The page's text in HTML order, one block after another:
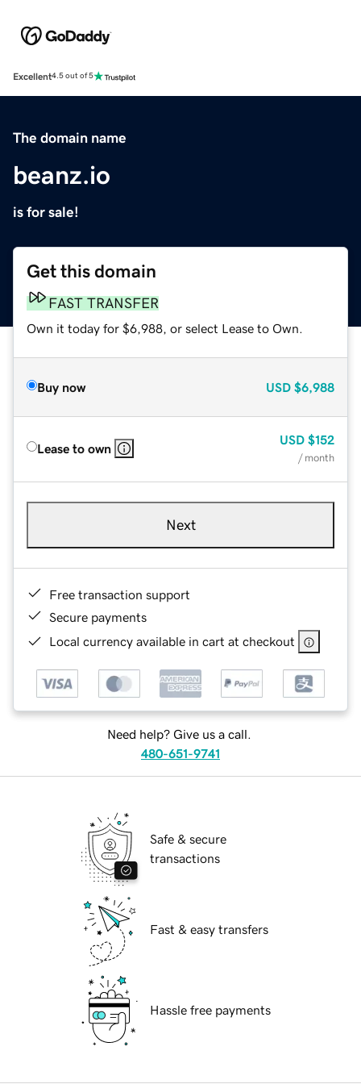
Excellent4.5 out of 5
The domain name
beanz.io
is for sale!
Get this domain
FAST TRANSFER
Own it today for $6,988, or select Lease to Own.
Buy now USD $6,988
Lease to own
USD $152
/ month
Next
Free transaction support
Secure payments
Local currency available in cart at checkout
Need help? Give us a call.
480-651-9741
Safe & secure
transactions
Fast & easy transfers
Hassle free payments